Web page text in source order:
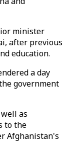
minister
after previous
education.
a day
government
as
to the
Afghanistan's